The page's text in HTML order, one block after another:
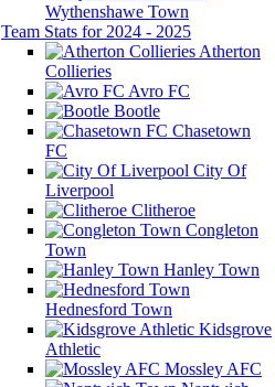
Wythenshawe Town
Team Stats for 2024 - 2025
Atherton
Collieries
Avro FC
Bootle
Chasetown
FC
City Of
Liverpool
Clitheroe
Congleton
Town
Hanley Town
Hednesford Town
Kidsgrove
Athletic
Mossley AFC